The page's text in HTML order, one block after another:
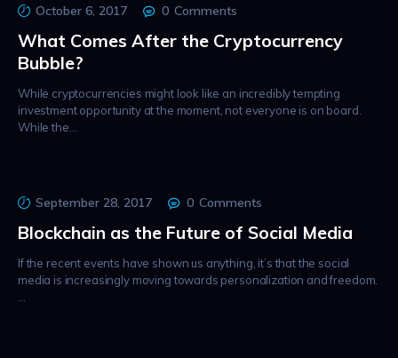
October 6, 2017 0 Comments
What Comes After the Cryptocurrency
Bubble?
While cryptocurrencies might look like an incredibly tempting
investment opportunity at the moment, not everyone is on board.
While the…
September 28, 2017 0 Comments
Blockchain as the Future of Social Media
If the recent events have shown us anything, it’s that the social
media is increasingly moving towards personalization and freedom.